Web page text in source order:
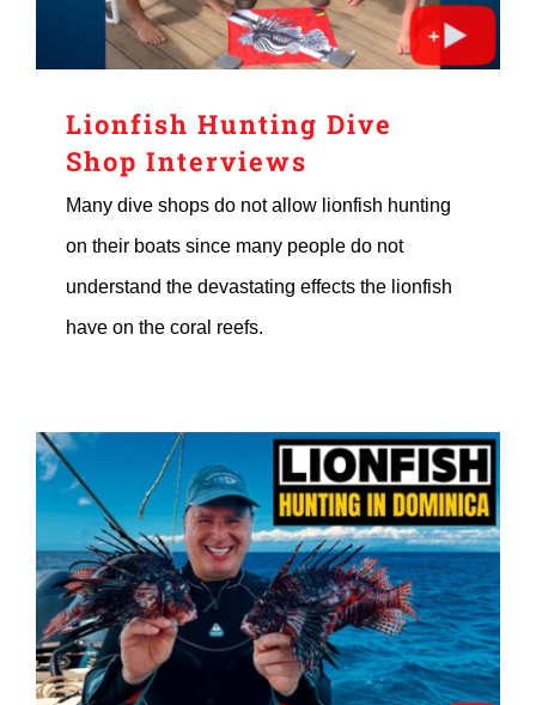
Lionfish Hunting Dive
Shop Interviews
Many dive shops do not allow lionfish hunting
on their boats since many people do not
understand the devastating effects the lionfish
have on the coral reefs.